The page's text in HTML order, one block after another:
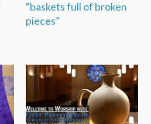
“baskets full of broken
pieces”